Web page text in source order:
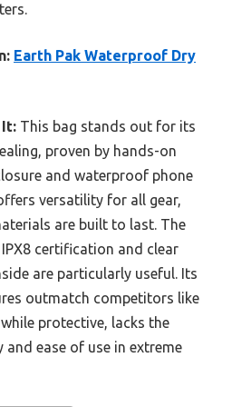
Earth Pak Waterproof Dry
It: This bag stands out for its
proven by hands-on
and waterproof phone
versatility for all gear,
are built to last. The
IPX8 certification and clear
are particularly useful. Its
outmatch competitors like
while protective, lacks the
ease of use in extreme